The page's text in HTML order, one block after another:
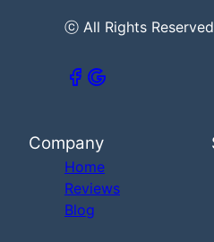
ⓒ All Rights Reserved
Company
Home
Reviews
Blog